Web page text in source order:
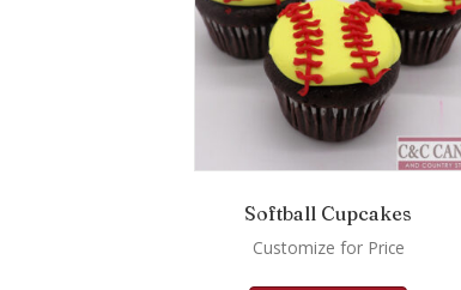
Softball Cupcakes
Customize for Price